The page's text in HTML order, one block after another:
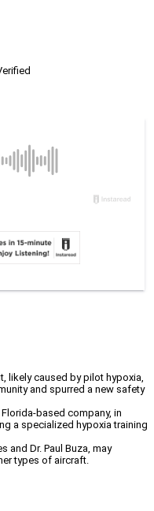
likely caused by pilot hypoxia,
and spurred a new safety
based company, in
a specialized hypoxia training
and Dr. Paul Buza, may
types of aircraft.